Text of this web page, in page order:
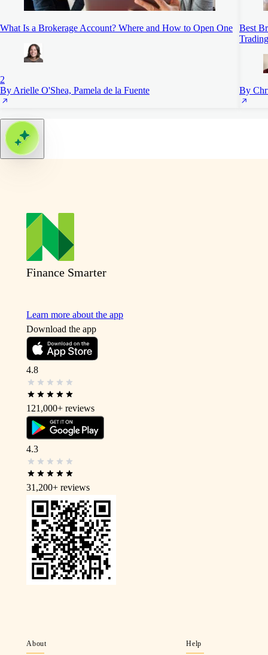
What Is a Brokerage Account? Where and How to Open One
2
By Arielle O'Shea, Pamela de la Fuente
Best
By
Finance Smarter
Learn more about the app
Download the app
4.8
121,000+ reviews
4.3
31,200+ reviews
About Help